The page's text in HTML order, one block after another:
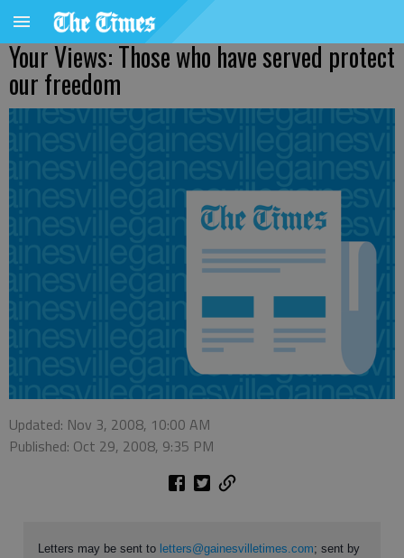
Your Views: Those who have served protect
our freedom
Updated: Nov 3, 2008, 10:00 AM
Published: Oct 29, 2008, 9:35 PM
Letters may be sent to letters@gainesvilletimes.com; sent by